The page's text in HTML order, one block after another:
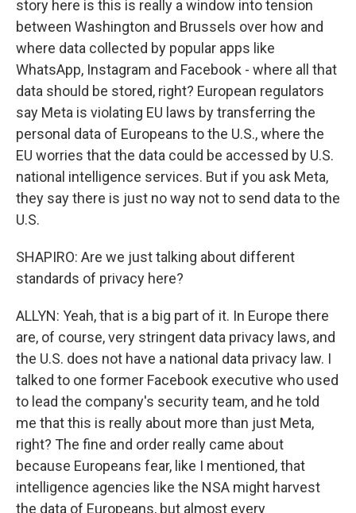
story here is this is really a window into tension
between Washington and Brussels over how and
where data collected by popular apps like
WhatsApp, Instagram and Facebook - where all that
data should be stored, right? European regulators
say Meta is violating EU laws by transferring the
personal data of Europeans to the U.S., where the
EU worries that the data could be accessed by U.S.
national intelligence services. But if you ask Meta,
they say there is just no way not to send data to the
U.S.
SHAPIRO: Are we just talking about different
standards of privacy here?
ALLYN: Yeah, that is a big part of it. In Europe there
are, of course, very stringent data privacy laws, and
the U.S. does not have a national data privacy law. I
talked to one former Facebook executive who used
to lead the company's security team, and he told
me that this is really about more than just Meta,
right? The fine and order really came about
because Europeans fear, like I mentioned, that
intelligence agencies like the NSA might harvest
the data of Europeans, but almost every